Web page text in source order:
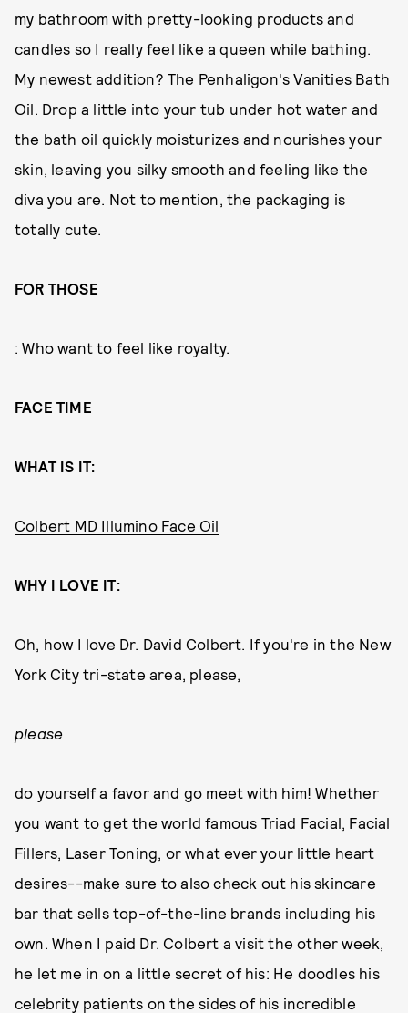
my bathroom with pretty-looking products and
candles so I really feel like a queen while bathing.
My newest addition? The Penhaligon's Vanities Bath
Oil. Drop a little into your tub under hot water and
the bath oil quickly moisturizes and nourishes your
skin, leaving you silky smooth and feeling like the
diva you are. Not to mention, the packaging is
totally cute.
FOR THOSE
: Who want to feel like royalty.
FACE TIME
WHAT IS IT:
Colbert MD Illumino Face Oil
WHY I LOVE IT:
Oh, how I love Dr. David Colbert. If you're in the New
York City tri-state area, please,
please
do yourself a favor and go meet with him! Whether
you want to get the world famous Triad Facial, Facial
Fillers, Laser Toning, or what ever your little heart
desires--make sure to also check out his skincare
bar that sells top-of-the-line brands including his
own. When I paid Dr. Colbert a visit the other week,
he let me in on a little secret of his: He doodles his
celebrity patients on the sides of his incredible